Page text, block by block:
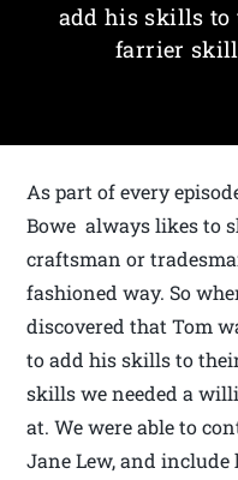
add his skills
farrier
As part of every
Bowe always likes to
craftsman or
fashioned way. So
discovered that Tom
to add his skills to
skills we needed a
at. We were able to
Jane Lew, and